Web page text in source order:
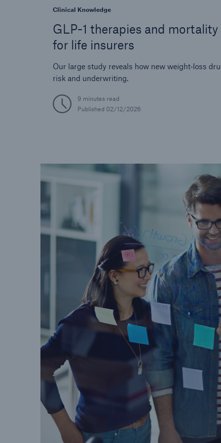
Clinical Knowledge
GLP-1 therapies and
for life insurers
Our large study reveals how new weight‑loss
risk and underwriting.
9 minutes read
Published 02/12/2026